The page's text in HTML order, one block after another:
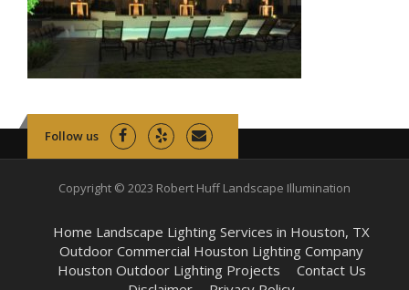
Follow us
Copyright © 2023 Robert Huff Landscape Illumination
Home Landscape Lighting Services in Houston, TX
Outdoor Commercial Houston Lighting Company
Houston Outdoor Lighting Projects
Contact Us